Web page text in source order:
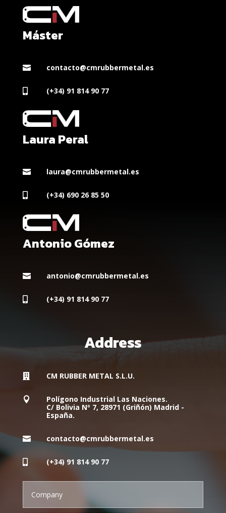
Máster
 contacto@cmrubbermetal.es
 (+34) 91 814 90 77
Laura Peral
 laura@cmrubbermetal.es
(+34) 690 26 85 50
Antonio Gómez
 antonio@cmrubbermetal.es
(+34) 91 814 90 77
Address
 CM RUBBER METAL S.L.U.

Polígono Industrial Las Naciones.
C/ Bolivia Nº 7, 28971 (Griñón) Madrid -
España.
 contacto@cmrubbermetal.es
(+34) 91 814 90 77